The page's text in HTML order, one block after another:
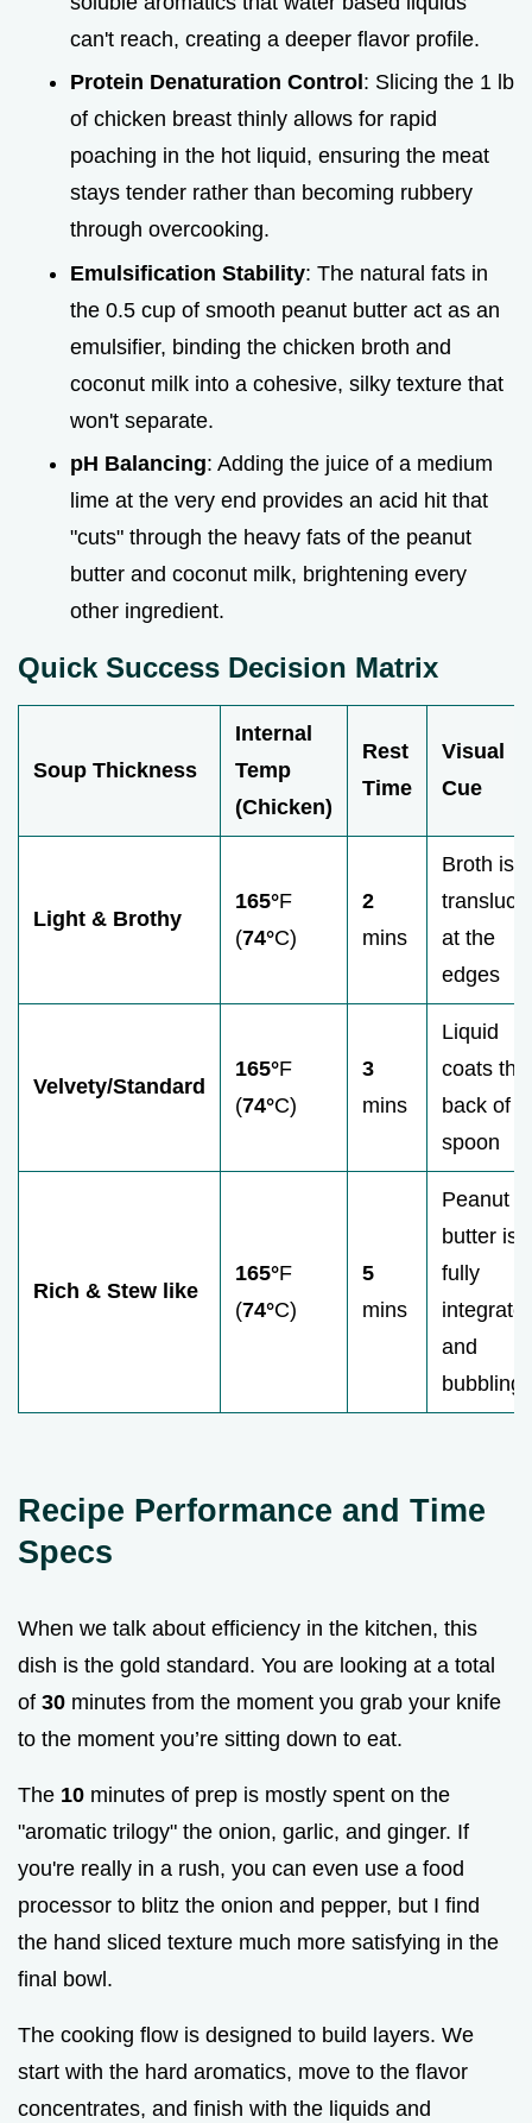
can't reach, creating a deeper flavor profile.
Protein Denaturation Control : Slicing the 1 lb
of chicken breast thinly allows for rapid
poaching in the hot liquid, ensuring the meat
stays tender rather than becoming rubbery
through overcooking.
Emulsification Stability: The natural fats in
the 0.5 cup of smooth peanut butter act as an
emulsifier, binding the chicken broth and
coconut milk into a cohesive, silky texture that
won't separate.
pH Balancing: Adding the juice of a medium
lime at the very end provides an acid hit that
"cuts" through the heavy fats of the peanut
butter and coconut milk, brightening every
other ingredient.
Quick Success Decision Matrix
Soup Thickness
Internal
Temp
(Chicken)
Rest
Time
Visual
Cue
Light & Brothy
165°F
(74°C)
2
mins
Broth is
at the
edges
Velvety/Standard
165°F
(74°C)
3
mins
Liquid
coats the
back of a
spoon
Rich & Stew like
165°F
(74°C)
5
mins
Peanut
butter is
fully
and
bubbling
Recipe Performance and Time
Specs
When we talk about efficiency in the kitchen, this
dish is the gold standard. You are looking at a total
of 30 minutes from the moment you grab your knife
to the moment you’re sitting down to eat.
The 10 minutes of prep is mostly spent on the
"aromatic trilogy" the onion, garlic, and ginger. If
you're really in a rush, you can even use a food
processor to blitz the onion and pepper, but I find
the hand sliced texture much more satisfying in the
final bowl.
The cooking flow is designed to build layers. We
start with the hard aromatics, move to the flavor
concentrates, and finish with the liquids and